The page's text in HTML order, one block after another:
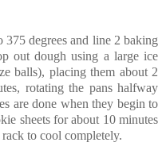
degrees and line 2 baking
out dough using a large ice
balls), placing them about 2
rotating the pans halfway
are done when they begin to
sheets for about 10 minutes
to cool completely.